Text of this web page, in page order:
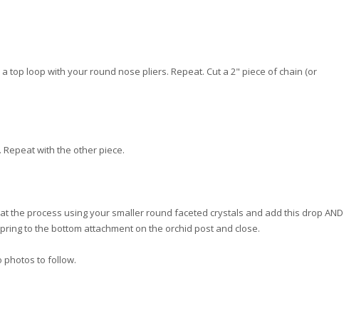
top loop with your round nose pliers. Repeat. Cut a 2" piece of chain (or
with the other piece.
the process using your smaller round faceted crystals and add this drop AND
to the bottom attachment on the orchid post and close.
photos to follow.